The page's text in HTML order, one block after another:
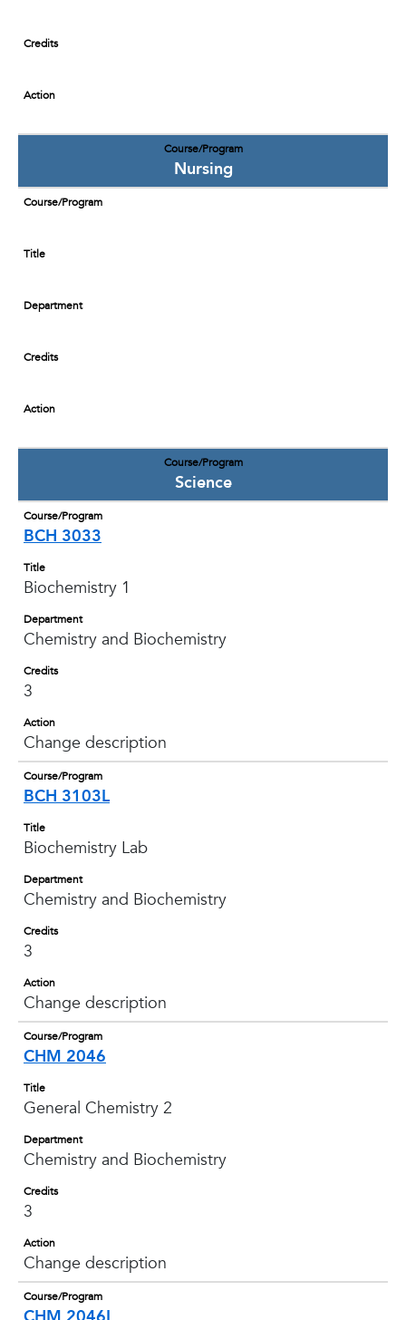
Credits
Action
Course/Program
Nursing
Course/Program
Title
Department
Credits
Action
Course/Program
Science
Course/Program
BCH 3033
Title
Biochemistry 1
Department
Chemistry and Biochemistry
Credits
3
Action
Change description
Course/Program
BCH 3103L
Title
Biochemistry Lab
Department
Chemistry and Biochemistry
Credits
3
Action
Change description
Course/Program
CHM 2046
Title
General Chemistry 2
Department
Chemistry and Biochemistry
Credits
3
Action
Change description
Course/Program